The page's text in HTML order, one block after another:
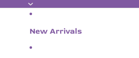
New Arrivals